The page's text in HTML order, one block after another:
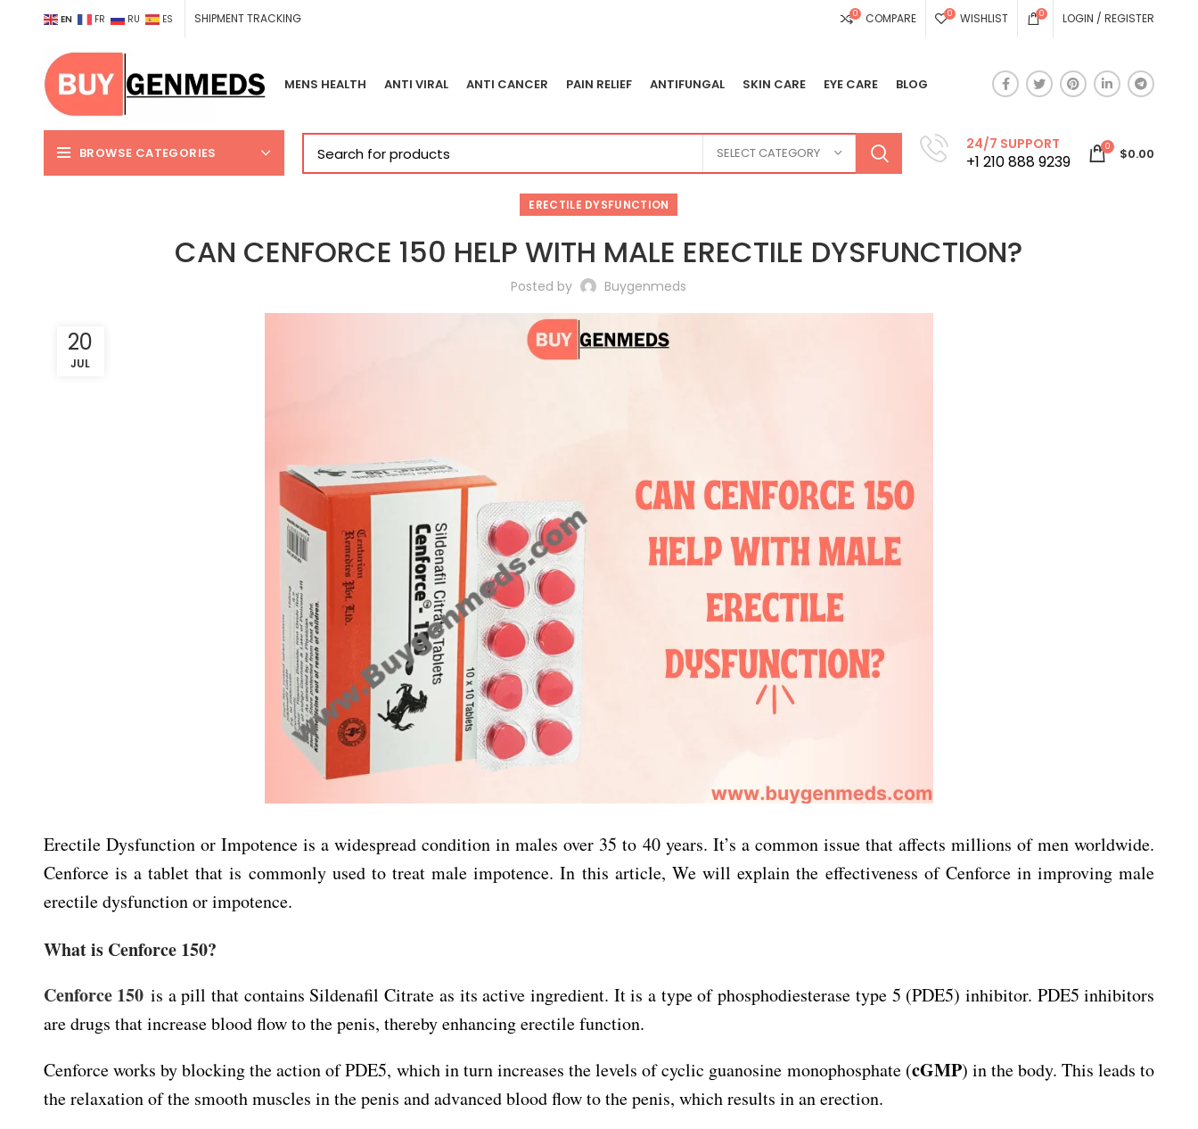
EN FR RU ES SHIPMENT TRACKING 0 COMPARE 0 WISHLIST 0 LOGIN / REGISTER
MENS HEALTH ANTI VIRAL ANTI CANCER PAIN RELIEF ANTIFUNGAL SKIN CARE EYE CARE BLOG
BROWSE CATEGORIES SELECT CATEGORY
24/7 SUPPORT
+1 210 888 9239
0 $0.00
ERECTILE DYSFUNCTION
CAN CENFORCE 150 HELP WITH MALE ERECTILE DYSFUNCTION?
Posted by Buygenmeds
20
JUL
Erectile Dysfunction or Impotence is a widespread condition in males over 35 to 40 years. It’s a common issue that affects millions of men worldwide.
Cenforce is a tablet that is commonly used to treat male impotence. In this article, We will explain the effectiveness of Cenforce in improving male
erectile dysfunction or impotence.
What is Cenforce 150?
Cenforce 150 is a pill that contains Sildenafil Citrate as its active ingredient. It is a type of phosphodiesterase type 5 (PDE5) inhibitor. PDE5 inhibitors
are drugs that increase blood flow to the penis, thereby enhancing erectile function.
Cenforce works by blocking the action of PDE5, which in turn increases the levels of cyclic guanosine monophosphate (cGMP) in the body. This leads to
the relaxation of the smooth muscles in the penis and advanced blood flow to the penis, which results in an erection.